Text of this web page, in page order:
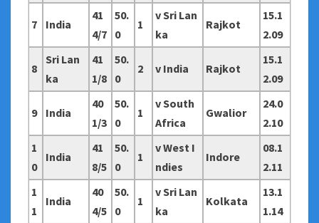
7 India
41
4/7
50.
0
1
v Sri Lan
ka
Rajkot
15.1
2.09
8
Sri Lan
ka
41
1/8
50.
0
2 v India Rajkot
15.1
2.09
9 India
40
1/3
50.
0
1
v South
Africa
Gwalior
24.0
2.10
1
0
India
41
8/5
50.
0
1
v West I
ndies
Indore
08.1
2.11
1
1
India
40
4/5
50.
0
1
v Sri Lan
ka
Kolkata
13.1
1.14